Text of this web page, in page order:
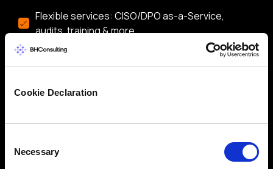
Cookie Declaration
Selection
Necessary
Flexible services: CISO/DPO as-a-Service,
audits, training & more
Let’s start a conversation about securing your
business.